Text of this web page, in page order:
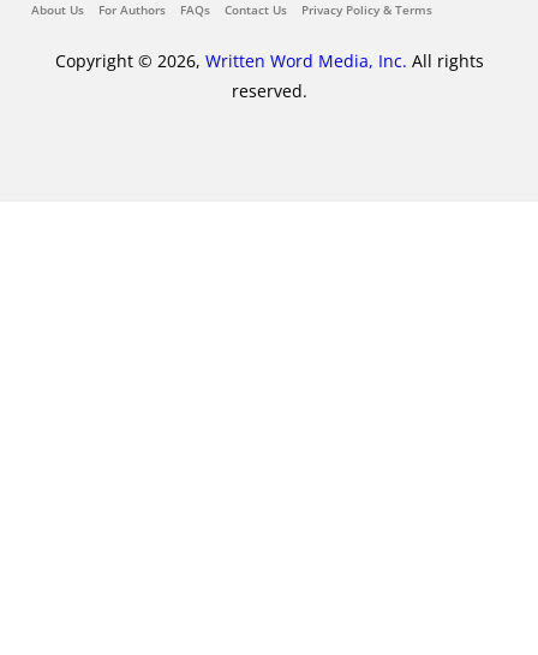
About Us For Authors FAQs Contact Us Privacy Policy & Terms
Copyright © 2026, Written Word Media, Inc. All rights
reserved.